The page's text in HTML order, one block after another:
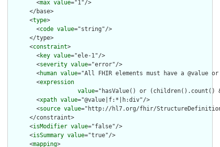
        <
max value="1"/>
      </base>
      <
type>
        <
code value="string"/>
      </type>
      <
constraint>
        <
key value="ele-1"/>
        <
severity value="error"/>
        <
human value="All FHIR elements must have a @value
        <
expression
value="hasValue() or
        <
xpath value="@value|f:*|h:div"/>
        <
source value="http://hl7.org/fhir/
      </constraint>
      <
isModifier value="false"/>
      <
isSummary value="true"/>
      <
mapping>